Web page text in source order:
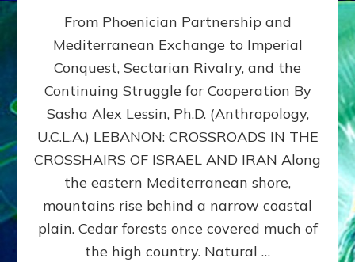
400,000
2026
By
Sasha
Lessin,
Ph.D.
From Phoenician Partnership and
Mediterranean Exchange to Imperial
Conquest, Sectarian Rivalry, and the
Continuing Struggle for Cooperation By
Sasha Alex Lessin, Ph.D. (Anthropology,
U.C.L.A.) LEBANON: CROSSROADS IN THE
CROSSHAIRS OF ISRAEL AND IRAN Along
the eastern Mediterranean shore,
mountains rise behind a narrow coastal
plain. Cedar forests once covered much of
the high country. Natural …